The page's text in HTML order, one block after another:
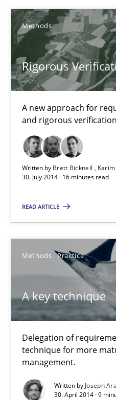
Methods
Rigorous
A new approach for
and rigorous
Written by Brett Bicknell
30. July 2014 · 16 minutes read
READ ARTICLE
Methods Practice
A key technique
Delegation of
technique for more
management.
Written by Joseph
30. April 2014 · 9
Convenient search
Opportunity for
Free of charge
Practice
Joseph Aracic
30.04.2014